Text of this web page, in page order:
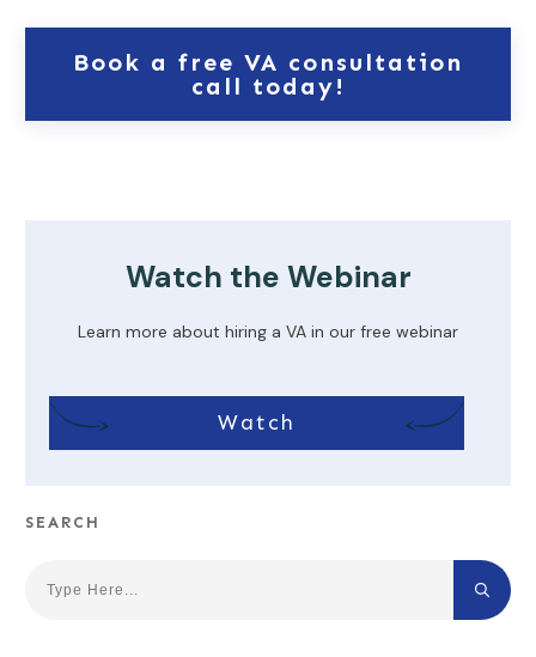
Book a free VA consultation
call today!
Watch the Webinar
Learn more about hiring a VA in our free webinar
Watch
SEARCH